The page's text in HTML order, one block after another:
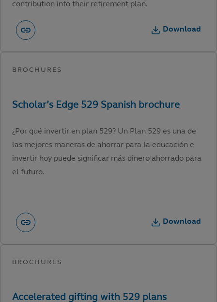
contribution into their retirement plan.
Download
¿Por qué invertir en plan 529? Un Plan 529 es una de
las mejores maneras de ahorrar para la educación e
invertir hoy puede significar más dinero ahorrado para
el futuro.
Download